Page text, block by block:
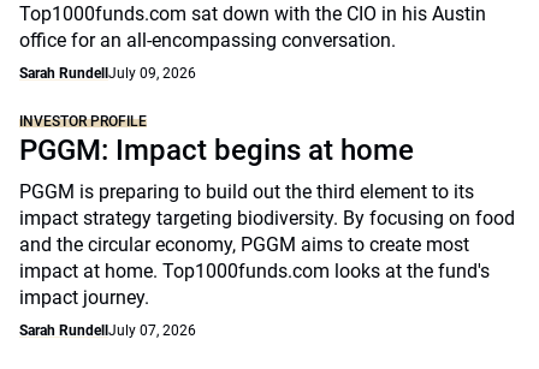
Top1000funds.com sat down with the CIO in his Austin
office for an all-encompassing conversation.
Sarah Rundell July 09, 2026
INVESTOR PROFILE
PGGM: Impact begins at home
PGGM is preparing to build out the third element to its
impact strategy targeting biodiversity. By focusing on food
and the circular economy, PGGM aims to create most
impact at home. Top1000funds.com looks at the fund's
impact journey.
Sarah Rundell July 07, 2026